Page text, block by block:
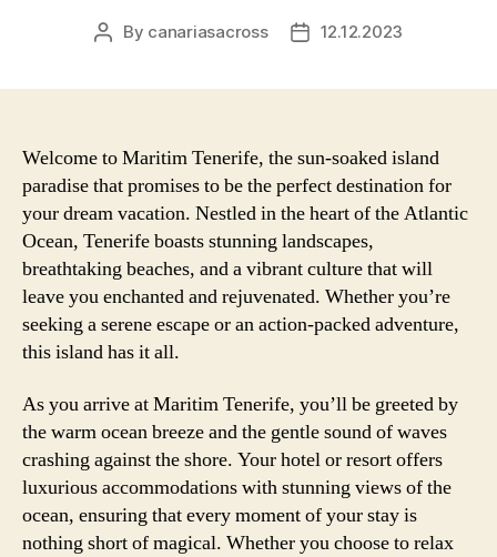
Post
By canariasacross
Post12.12.2023
Welcome to Maritim Tenerife, the sun-soaked island
paradise that promises to be the perfect destination for
your dream vacation. Nestled in the heart of the Atlantic
Ocean, Tenerife boasts stunning landscapes,
breathtaking beaches, and a vibrant culture that will
leave you enchanted and rejuvenated. Whether you’re
seeking a serene escape or an action-packed adventure,
this island has it all.
As you arrive at Maritim Tenerife, you’ll be greeted by
the warm ocean breeze and the gentle sound of waves
crashing against the shore. Your hotel or resort offers
luxurious accommodations with stunning views of the
ocean, ensuring that every moment of your stay is
nothing short of magical. Whether you choose to relax